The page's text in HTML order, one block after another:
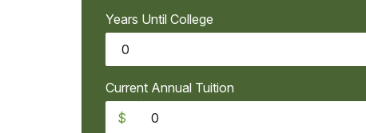
Years Until College
Current Annual Tuition
$